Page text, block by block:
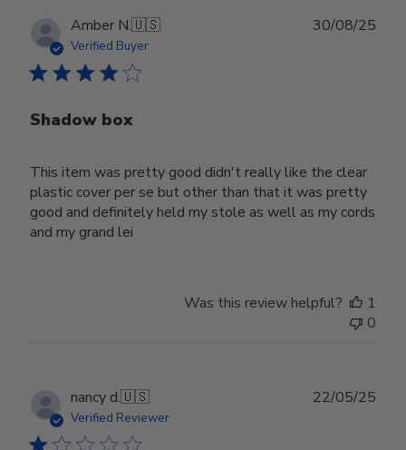
Amber N.🇺🇸
Verified Buyer
Shadow box
This item was pretty good didn't really like the clear
plastic cover per se but other than that it was pretty
good and definitely held my stole as well as my cords
and my grand lei
30/08/25
Was this review helpful?
1
0
nancy d.🇺🇸
Verified Reviewer
22/05/25